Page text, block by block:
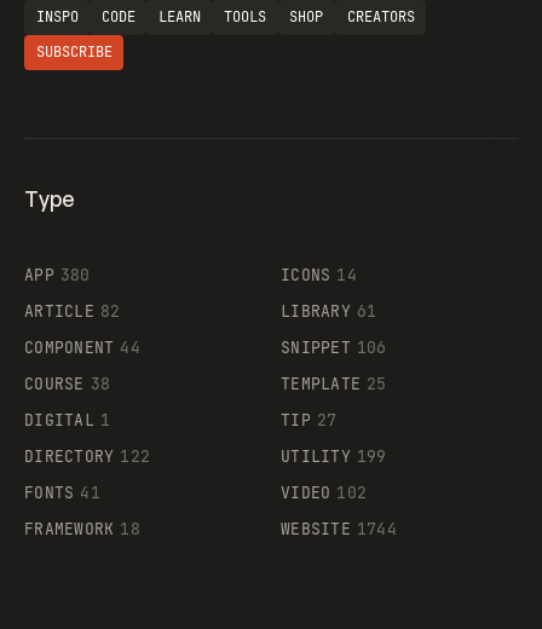
Supaste
INSPO CODE LEARN TOOLS SHOP
CREATORS
SUBSCRIBE
Type
APP 380
ARTICLE 82
COMPONENT 44
COURSE 38
DIGITAL 1
DIRECTORY 122
FONTS 41
FRAMEWORK 18
ICONS 14
LIBRARY 61
SNIPPET 106
TEMPLATE 25
TIP 27
UTILITY 199
VIDEO 102
WEBSITE 1744